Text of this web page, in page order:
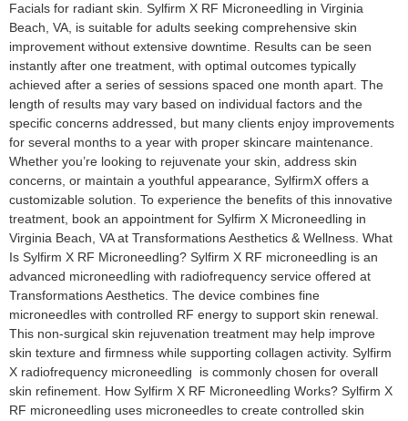
Facials for radiant skin. Sylfirm X RF Microneedling in Virginia
Beach, VA, is suitable for adults seeking comprehensive skin
improvement without extensive downtime. Results can be seen
instantly after one treatment, with optimal outcomes typically
achieved after a series of sessions spaced one month apart. The
length of results may vary based on individual factors and the
specific concerns addressed, but many clients enjoy improvements
for several months to a year with proper skincare maintenance.
Whether you’re looking to rejuvenate your skin, address skin
concerns, or maintain a youthful appearance, SylfirmX offers a
customizable solution. To experience the benefits of this innovative
treatment, book an appointment for Sylfirm X Microneedling in
Virginia Beach, VA at Transformations Aesthetics & Wellness. What
Is Sylfirm X RF Microneedling? Sylfirm X RF microneedling is an
advanced microneedling with radiofrequency service offered at
Transformations Aesthetics. The device combines fine
microneedles with controlled RF energy to support skin renewal.
This non-surgical skin rejuvenation treatment may help improve
skin texture and firmness while supporting collagen activity. Sylfirm
X radiofrequency microneedling is commonly chosen for overall
skin refinement. How Sylfirm X RF Microneedling Works? Sylfirm X
RF microneedling uses microneedles to create controlled skin